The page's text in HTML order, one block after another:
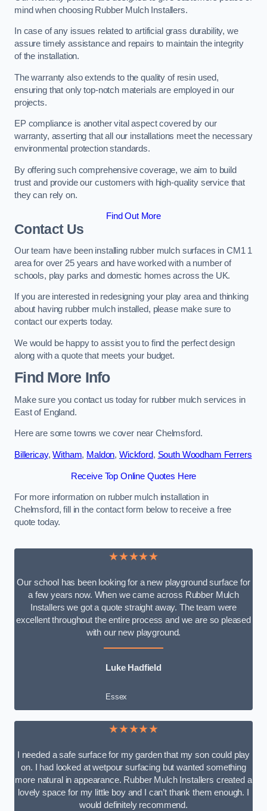
mind when choosing Rubber Mulch Installers.
In case of any issues related to artificial grass durability, we
assure timely assistance and repairs to maintain the integrity
of the installation.
The warranty also extends to the quality of resin used,
ensuring that only top-notch materials are employed in our
projects.
EP compliance is another vital aspect covered by our
warranty, asserting that all our installations meet the necessary
environmental protection standards.
By offering such comprehensive coverage, we aim to build
trust and provide our customers with high-quality service that
they can rely on.
Find Out More
Contact Us
Our team have been installing rubber mulch surfaces in CM1 1
area for over 25 years and have worked with a number of
schools, play parks and domestic homes across the UK.
If you are interested in redesigning your play area and thinking
about having rubber mulch installed, please make sure to
contact our experts today.
We would be happy to assist you to find the perfect design
along with a quote that meets your budget.
Find More Info
Make sure you contact us today for rubber mulch services in
East of England.
Here are some towns we cover near Chelmsford.
Billericay,Witham, Maldon, Wickford, South Woodham Ferrers
Receive Top Online Quotes Here
For more information on rubber mulch installation in
Chelmsford, fill in the contact form below to receive a free
quote today.
★★★★★
Our school has been looking for a new playground surface for
a few years now. When we came across Rubber Mulch
Installers we got a quote straight away. The team were
excellent throughout the entire process and we are so pleased
with our new playground.
Luke Hadfield
Essex
★★★★★
I needed a safe surface for my garden that my son could play
on. I had looked at wetpour surfacing but wanted something
more natural in appearance. Rubber Mulch Installers created a
lovely space for my little boy and I can’t thank them enough. I
would definitely recommend.